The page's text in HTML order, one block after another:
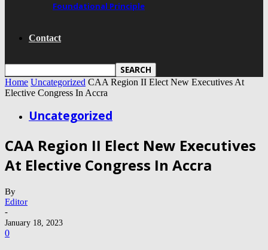
Foundational Principle
Contact
Home Uncategorized CAA Region II Elect New Executives At
Elective Congress In Accra
Uncategorized
CAA Region II Elect New Executives
At Elective Congress In Accra
By
Editor
-
January 18, 2023
0